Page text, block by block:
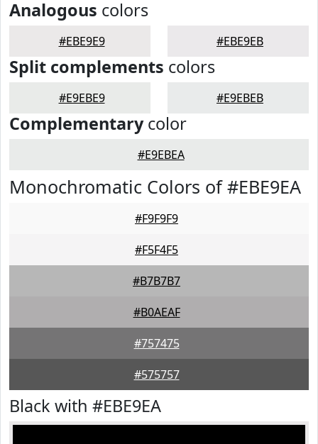
Analogous colors
#EBE9E9 #EBE9EB
Split complements colors
#E9EBE9 #E9EBEB
Complementarycolor
#E9EBEA
Monochromatic Colors of #EBE9EA
#F9F9F9
#F5F4F5
#B7B7B7
#B0AEAF
#757475
#575757
Black with #EBE9EA